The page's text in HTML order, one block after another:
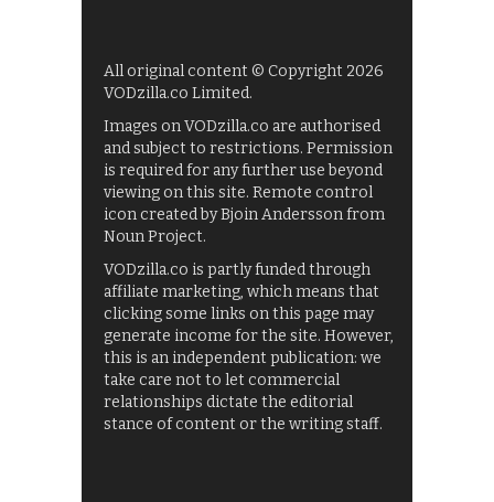
All original content © Copyright 2026
VODzilla.co Limited.
Images on VODzilla.co are authorised
and subject to restrictions. Permission
is required for any further use beyond
viewing on this site. Remote control
icon created by Bjoin Andersson from
Noun Project.
VODzilla.co is partly funded through
affiliate marketing, which means that
clicking some links on this page may
generate income for the site. However,
this is an independent publication: we
take care not to let commercial
relationships dictate the editorial
stance of content or the writing staff.